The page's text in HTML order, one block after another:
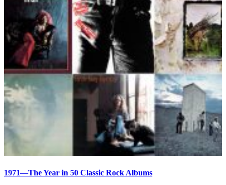
1971—The Year in 50 Classic Rock Albums